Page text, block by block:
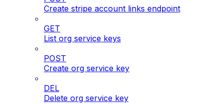
Create stripe account links endpoint
GET
List org service keys
POST
Create org service key
DEL
Delete org service key